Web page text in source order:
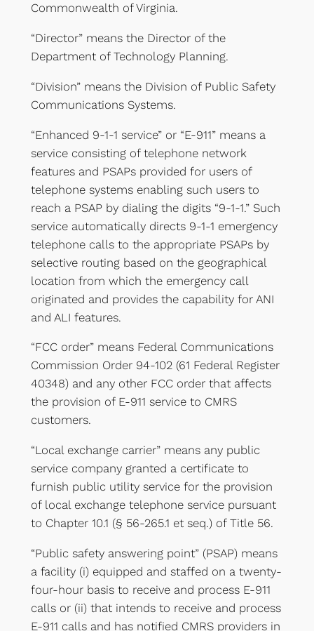
Commonwealth of Virginia.
“Director” means the Director of the
Department of Technology Planning.
“Division” means the Division of Public Safety
Communications Systems.
“Enhanced 9-1-1 service” or “E-911” means a
service consisting of telephone network
features and PSAPs provided for users of
telephone systems enabling such users to
reach a PSAP by dialing the digits “9-1-1.” Such
service automatically directs 9-1-1 emergency
telephone calls to the appropriate PSAPs by
selective routing based on the geographical
location from which the emergency call
originated and provides the capability for ANI
and ALI features.
“FCC order” means Federal Communications
Commission Order 94-102 (61 Federal Register
40348) and any other FCC order that affects
the provision of E-911 service to CMRS
customers.
“Local exchange carrier” means any public
service company granted a certificate to
furnish public utility service for the provision
of local exchange telephone service pursuant
to Chapter 10.1 (§ 56-265.1 et seq.) of Title 56.
“Public safety answering point” (PSAP) means
a facility (i) equipped and staffed on a twenty-
four-hour basis to receive and process E-911
calls or (ii) that intends to receive and process
E-911 calls and has notified CMRS providers in